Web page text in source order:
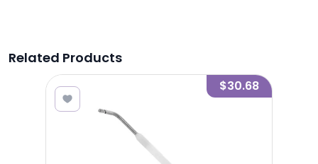
Related Products
$30.68